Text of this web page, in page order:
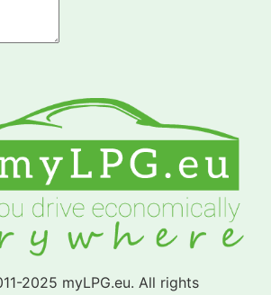
2025 myLPG.eu. All rights